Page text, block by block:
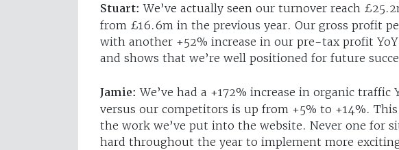
Stuart:We’ve actually seen our turnover reach
from £16.6m in the previous year. Our gross profit
with another +52% increase in our pre-tax profit
and shows that we’re well positioned for future
Jamie: We’ve had a +172% increase in organic traffic
versus our competitors is up from +5% to +14%.
the work we’ve put into the website. Never one for
hard throughout the year to implement more